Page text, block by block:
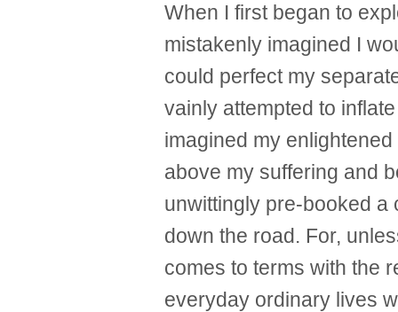
When I first began to
mistakenly imagined I
could perfect my
vainly attempted to
imagined my
above my suffering and
unwittingly pre-booked
down the road. For,
comes to terms with the
everyday ordinary lives